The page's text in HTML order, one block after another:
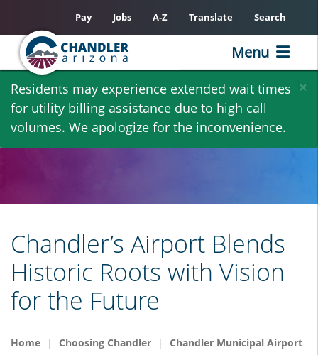
Skip
main
content
×
Residents may experience extended wait times
for utility billing assistance due to high call
volumes. We apologize for the inconvenience.
Pay Jobs A-Z Translate Search
Menu
Chandler’s Airport Blends
Historic Roots with Vision
for the Future
Home Choosing Chandler Chandler Municipal Airport